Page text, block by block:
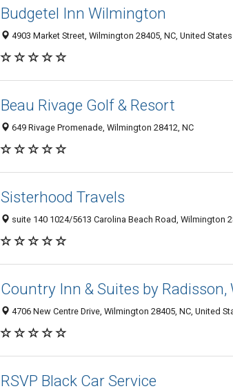
Budgetel Inn Wilmington
4903 Market Street, Wilmington 28405, NC, United States
Beau Rivage Golf & Resort
649 Rivage Promenade, Wilmington 28412, NC
Sisterhood Travels
suite 140 1024/5613 Carolina Beach Road, Wilmington
Country Inn & Suites by
4706 New Centre Drive, Wilmington 28405, NC, United
RSVP Black Car Service